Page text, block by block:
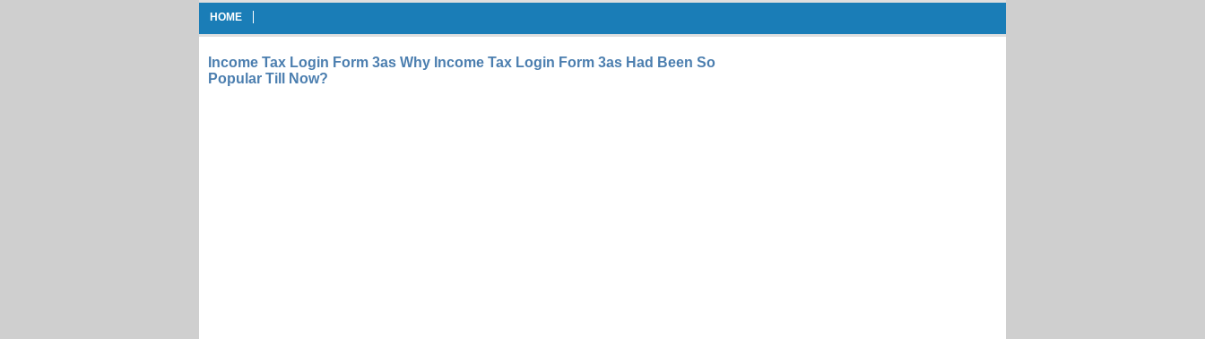
HOME
Income Tax Login Form 3as Why Income Tax Login Form 3as Had Been So
Popular Till Now?